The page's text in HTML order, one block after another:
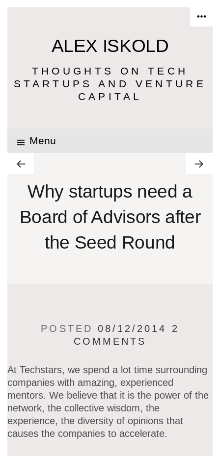
ALEX ISKOLD
THOUGHTS ON TECH
STARTUPS AND VENTURE
CAPITAL
Menu
Why startups need a
Board of Advisors after
the Seed Round
POSTED 08/12/2014
2
COMMENTS
At Techstars, we spend a lot time surrounding
companies with amazing, experienced
mentors. We believe that it is the power of the
network, the collective wisdom, the
experience, the diversity of opinions that
causes the companies to accelerate.